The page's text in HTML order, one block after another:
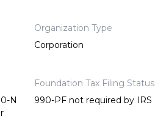
Organization Type
Corporation
N
Foundation Tax Filing Status
990-PF not required by IRS